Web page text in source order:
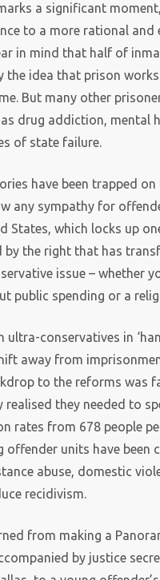
a significant
to a more rational
in mind that half of
the idea that prison
But many other
drug addiction, mental
of state failure.
have been trapped
any sympathy for
States, which locks up
the right that has
issue – whether
public spending or a
ultra-conservatives in
away from
to the reforms was
realised they needed to
rates from 678 people
offender units have been
abuse, domestic
recidivism.
from making a
by justice